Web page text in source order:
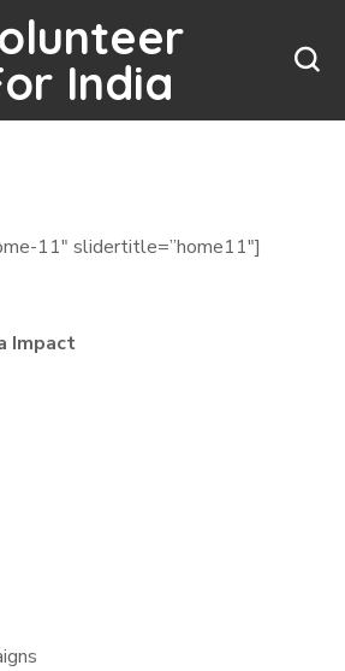
India
11″ slidertitle=”home11″]
Impact